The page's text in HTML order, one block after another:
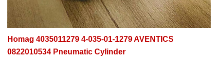
Homag 4035011279 4-035-01-1279 AVENTICS
0822010534 Pneumatic Cylinder